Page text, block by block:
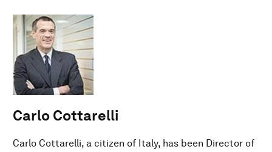
Carlo Cottarelli
Carlo Cottarelli, a citizen of Italy, has been Director of